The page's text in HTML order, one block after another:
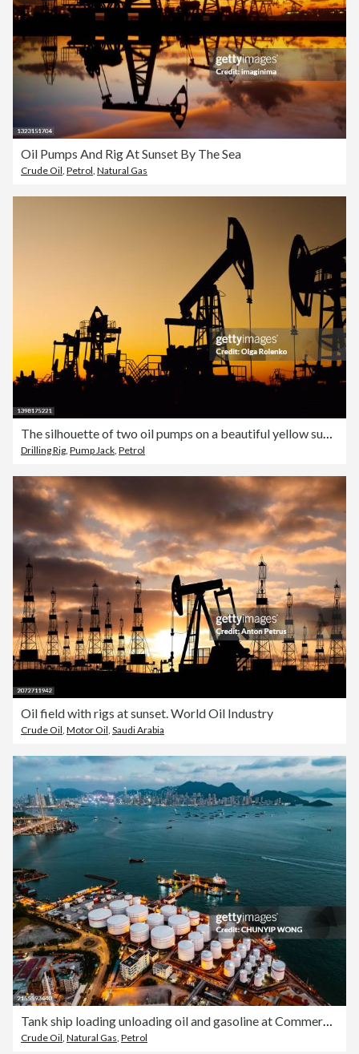
Oil Pumps And Rig At Sunset By The Sea
Crude Oil Petrol Natural Gas
The silhouette of two oil pumps on a beautiful yellow sunset sky. Oil production well in Siberia
Drilling Rig, Pump Jack, Petrol
Oil field with rigs at sunset. World Oil Industry
Crude Oil, Motor Oil, Saudi Arabia
Tank ship loading unloading oil and gasoline at Commercial dock in sea
Crude Oil, Natural Gas, Petrol